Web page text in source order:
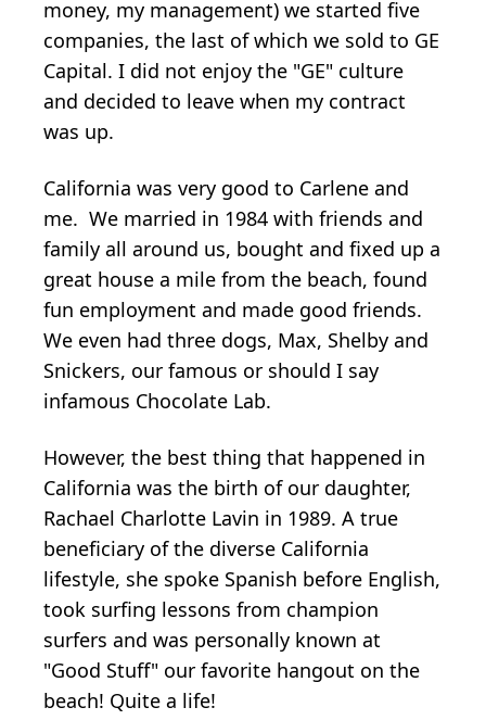
money, my management) we started five
companies, the last of which we sold to GE
Capital. I did not enjoy the "GE" culture
and decided to leave when my contract
was up.
California was very good to Carlene and
me. We married in 1984 with friends and
family all around us, bought and fixed up a
great house a mile from the beach, found
fun employment and made good friends.
We even had three dogs, Max, Shelby and
Snickers, our famous or should I say
infamous Chocolate Lab.
However, the best thing that happened in
California was the birth of our daughter,
Rachael Charlotte Lavin in 1989. A true
beneficiary of the diverse California
lifestyle, she spoke Spanish before English,
took surfing lessons from champion
surfers and was personally known at
"Good Stuff" our favorite hangout on the
beach! Quite a life!